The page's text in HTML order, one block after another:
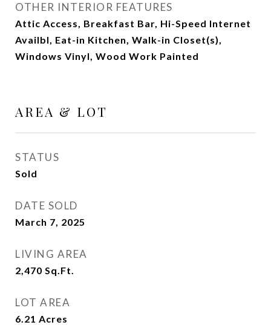
OTHER INTERIOR FEATURES
Attic Access, Breakfast Bar, Hi-Speed Internet
Availbl, Eat-in Kitchen, Walk-in Closet(s),
Windows Vinyl, Wood Work Painted
AREA & LOT
STATUS
Sold
DATE SOLD
March 7, 2025
LIVING AREA
2,470 Sq.Ft.
LOT AREA
6.21 Acres